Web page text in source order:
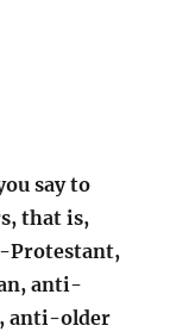
say to
that is,
Protestant,
anti-
anti-older